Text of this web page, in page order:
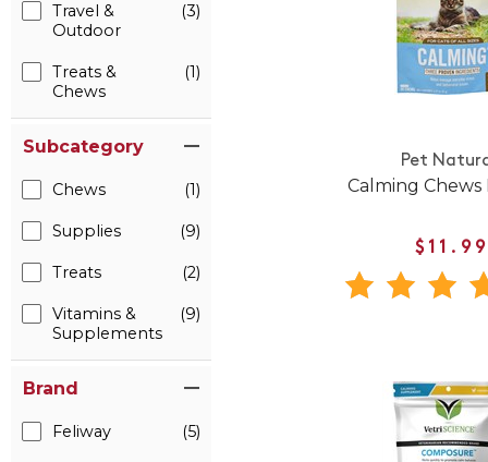
Travel &
Outdoor
(3)
Treats &
Chews
(1)
Subcategory
Chews (1)
Supplies (9)
Treats (2)
Vitamins &
Supplements
(9)
Brand
Feliway (5)
Pet
Calming Chews